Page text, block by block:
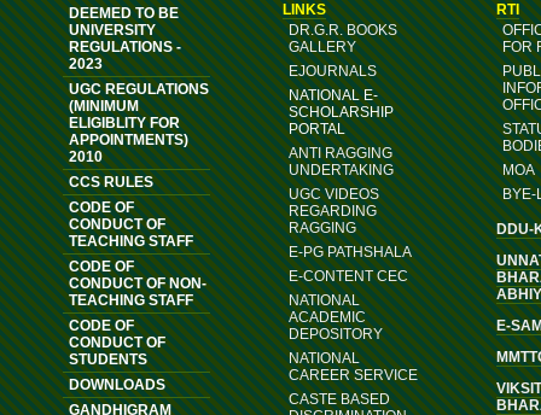
DEEMED TO BE
UNIVERSITY
REGULATIONS -
2023
UGC REGULATIONS
(MINIMUM
ELIGIBLITY FOR
APPOINTMENTS)
2010
CCS RULES
CODE OF
CONDUCT OF
TEACHING STAFF
CODE OF
CONDUCT OF NON-
TEACHING STAFF
CODE OF
CONDUCT OF
STUDENTS
DOWNLOADS
GANDHIGRAM
LINKS
DR.G.R. BOOKS
GALLERY
EJOURNALS
NATIONAL E-
SCHOLARSHIP
PORTAL
ANTI RAGGING
UNDERTAKING
UGC VIDEOS
REGARDING
RAGGING
E-PG PATHSHALA
E-CONTENT CEC
NATIONAL
ACADEMIC
DEPOSITORY
NATIONAL
CAREER SERVICE
CASTE BASED
RTI
FOR
MOA
BYE-
DDU-
E-
VIKSIT